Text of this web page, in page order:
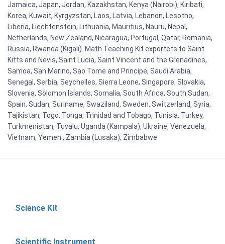
Jamaica, Japan, Jordan, Kazakhstan, Kenya (Nairobi), Kiribati,
Korea, Kuwait, Kyrgyzstan, Laos, Latvia, Lebanon, Lesotho,
Liberia, Liechtenstein, Lithuania, Mauritius, Nauru, Nepal,
Netherlands, New Zealand, Nicaragua, Portugal, Qatar, Romania,
Russia, Rwanda (Kigali). Math Teaching Kit exportets to Saint
Kitts and Nevis, Saint Lucia, Saint Vincent and the Grenadines,
Samoa, San Marino, Sao Tome and Principe, Saudi Arabia,
Senegal, Serbia, Seychelles, Sierra Leone, Singapore, Slovakia,
Slovenia, Solomon Islands, Somalia, South Africa, South Sudan,
Spain, Sudan, Suriname, Swaziland, Sweden, Switzerland, Syria,
Tajikistan, Togo, Tonga, Trinidad and Tobago, Tunisia, Turkey,
Turkmenistan, Tuvalu, Uganda (Kampala), Ukraine, Venezuela,
Vietnam, Yemen , Zambia (Lusaka), Zimbabwe
Science Kit
Scientific Instrument